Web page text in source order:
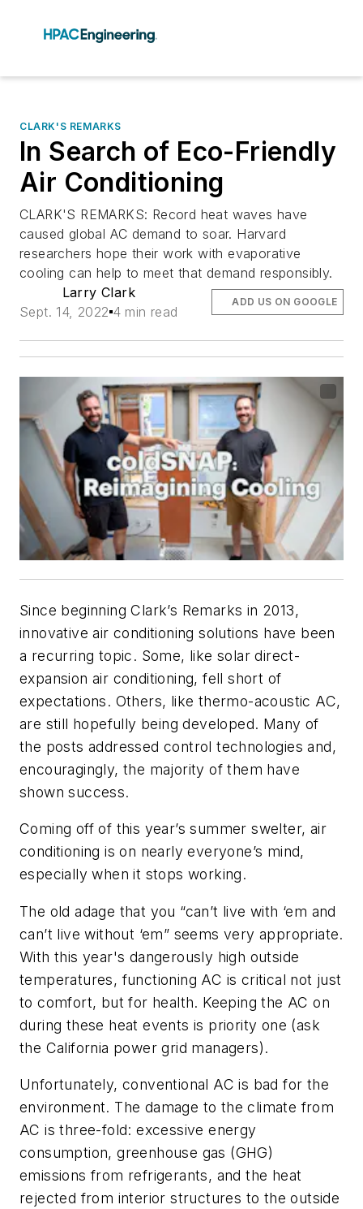
CLARK'S REMARKS
In Search of Eco-Friendly
Air Conditioning
CLARK'S REMARKS: Record heat waves have
caused global AC demand to soar. Harvard
researchers hope their work with evaporative
cooling can help to meet that demand responsibly.
Larry Clark
Sept. 14, 2022 4 min read
ADD US ON GOOGLE
Since beginningClark’s Remarks in 2013,
innovative air conditioning solutions have been
a recurring topic. Some, like solar direct-
expansion air conditioning, fell short of
expectations. Others, like thermo-acoustic AC,
are still hopefully being developed. Many of
the posts addressed control technologies and,
encouragingly, the majority of them have
shown success.
Coming off of this year’s summer swelter, air
conditioning is on nearly everyone’s mind,
especially when it stops working.
The old adage that you “can’t live with ‘em and
can’t live without ‘em” seems very appropriate.
With this year's dangerously high outside
temperatures, functioning AC is critical not just
to comfort, but for health. Keeping the AC on
during these heat events is priority one (ask
the California power grid managers).
Unfortunately, conventional AC is bad for the
environment. The damage to the climate from
AC is three-fold: excessive energy
consumption, greenhouse gas (GHG)
emissions from refrigerants, and the heat
rejected from interior structures to the outside